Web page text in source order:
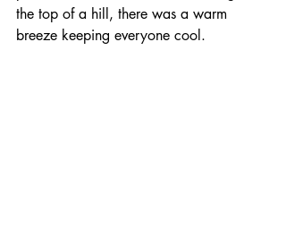
the top of a hill, there was a warm
breeze keeping everyone cool.